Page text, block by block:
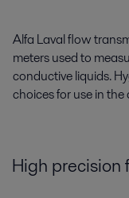
Alfa Laval flow
meters used to
conductive liquids.
choices for use in
High